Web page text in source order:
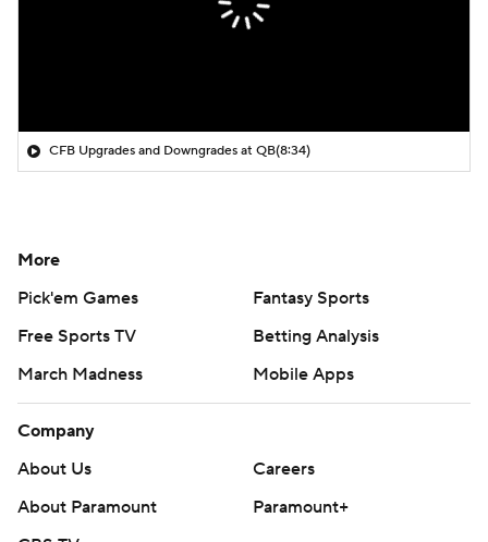
CFB Upgrades and Downgrades at QB(8:34)
More
Pick'em Games
Fantasy Sports
Free Sports TV
Betting Analysis
March Madness
Mobile Apps
Company
About Us
Careers
About Paramount
Paramount+